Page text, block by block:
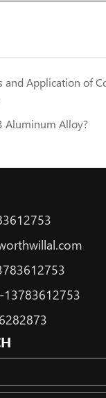
and Application of
Aluminum Alloy?
13783612753